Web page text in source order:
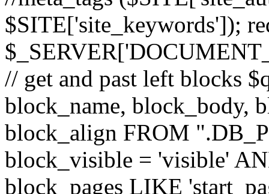
$SITE['site_keywords']);
// get and past left blocks
block_name, block_body,
block_align FROM
block_visible = 'visible'
block_pages LIKE